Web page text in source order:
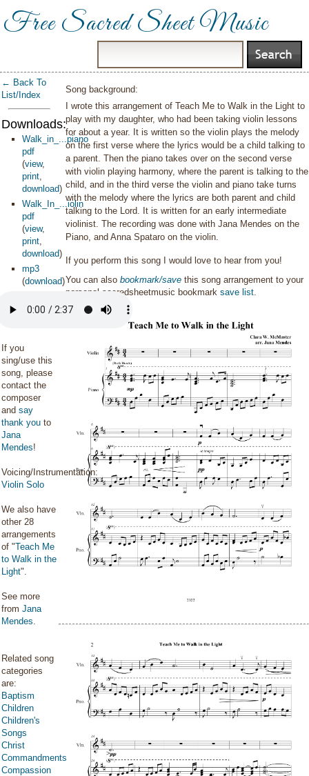
Free Sacred Sheet Music
← Back To
List/Index
Downloads:
Walk_in_...piano
pdf
(view,
print,
download)
Walk_In_...iolin
pdf
(view,
print,
download)
mp3
(download)
If you
sing/use this
song, please
contact the
composer
and say
thank you to
Jana
Mendes!
Voicing/Instrumentation:
Violin Solo
We also have
other 28
arrangements
of "Teach Me
to Walk in the
Light".
See more
from Jana
Mendes.
Related song
categories
are:
Baptism
Children
Children's
Songs
Christ
Commandments
Compassion
Song background:
I wrote this arrangement of Teach Me to Walk in the Light to
play with my daughter, who had been taking violin lessons
for about a year. It is written so the violin plays the melody
on the first verse where the lyrics would be a child talking to
a parent. Then the piano takes over on the second verse
with violin playing harmony, where the parent is talking to the
child, and in the third verse the violin and piano take turns
with the melody where the lyrics are both parent and child
talking to the Lord. It is written for an early intermediate
violinist. The recording was done with Jana Mendes on the
Piano, and Anna Spataro on the violin.
If you perform this song I would love to hear from you!
You can alsobookmark/save this song arrangement to your
personal sacredsheetmusic bookmarksave list.